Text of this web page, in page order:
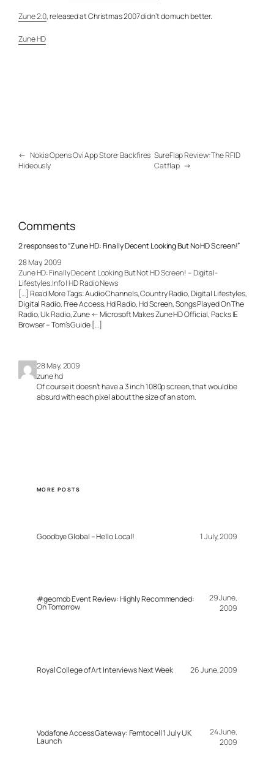
Zune 2.0, released at Christmas 2007 didn’t do much better.
Zune HD
← Nokia Opens Ovi App Store: Backfires
Hideously
SureFlap Review: The RFID
Catflap →
Comments
2 responses to “Zune HD: Finally Decent Looking But No HD Screen!”
28 May, 2009
Zune HD: Finally Decent Looking But Not HD Screen! – Digital-
Lifestyles.Info | HD Radio News
[…] Read More Tags: Audio Channels, Country Radio, Digital Lifestyles,
Digital Radio, Free Access, Hd Radio, Hd Screen, Songs Played On The
Radio, Uk Radio, Zune ← Microsoft Makes Zune HD Official, Packs IE
Browser – Tom’s Guide […]
28 May, 2009
zune hd
Of course it doesn’t have a 3 inch 1080p screen, that would be
absurd with each pixel about the size of an atom.
MORE POSTS
Goodbye Global – Hello Local! 1 July, 2009
#geomob Event Review: Highly Recommended:
On Tomorrow
29 June,
2009
Royal College of Art Interviews Next Week 26 June, 2009
Vodafone Access Gateway: Femtocell 1 July UK
Launch
24 June,
2009